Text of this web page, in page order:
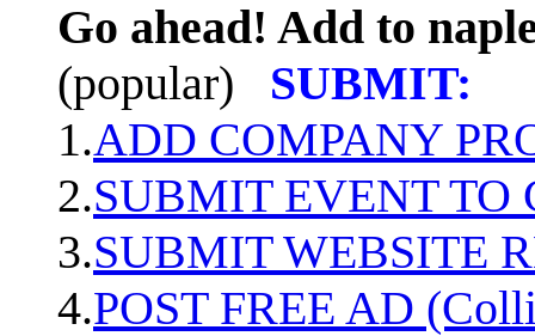
Go ahead! Add to
(popular)
SUBMIT:
1.ADD COMPANY
2.SUBMIT EVENT TO
3.SUBMIT WEBSITE
4.POST FREE AD